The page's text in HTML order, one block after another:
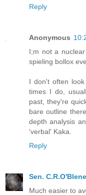
Reply
Anonymous
I;m not a
spieling bollox
I don't often
times I do,
past, they're
bare outline
depth analysis
'verbal' Kaka.
Reply
Sen. C.R.O'Blene
Much easier to